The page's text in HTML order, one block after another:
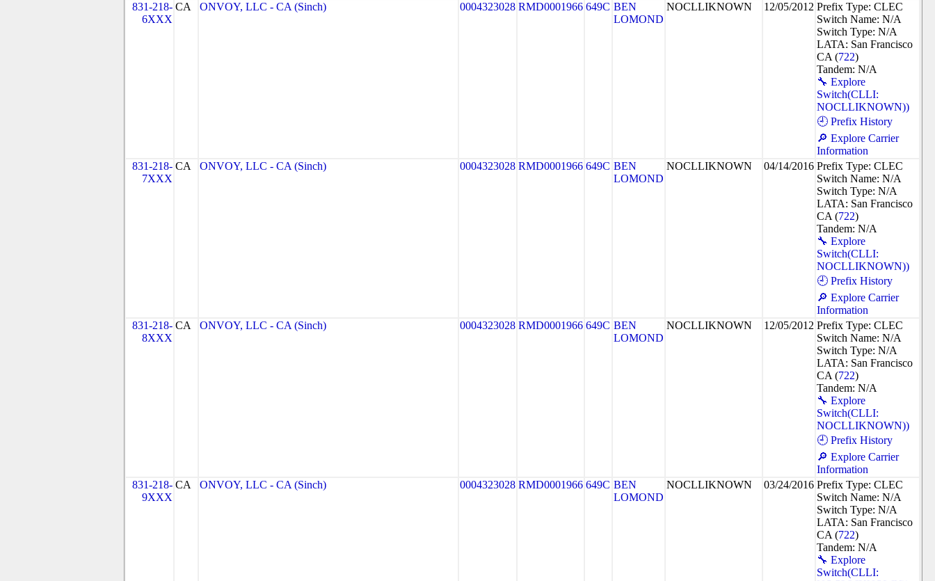
831-218-
6XXX
CA ONVOY, LLC - CA (Sinch) 0004323028 RMD0001966 649C BEN
LOMOND
NOCLLIKNOWN 12/05/2012 Prefix Type: CLEC
Switch Name: N/A
Switch Type: N/A
LATA: San Francisco
CA (722)
Tandem: N/A
🔧 Explore
Switch(CLLI:
NOCLLIKNOWN))
🕘 Prefix History
🔎 Explore Carrier
Information
831-218-
7XXX
CA ONVOY, LLC - CA (Sinch) 0004323028 RMD0001966 649C BEN
LOMOND
NOCLLIKNOWN 04/14/2016 Prefix Type: CLEC
Switch Name: N/A
Switch Type: N/A
LATA: San Francisco
CA (722)
Tandem: N/A
🔧 Explore
Switch(CLLI:
NOCLLIKNOWN))
🕘 Prefix History
🔎 Explore Carrier
Information
831-218-
8XXX
CA ONVOY, LLC - CA (Sinch) 0004323028 RMD0001966 649C BEN
LOMOND
NOCLLIKNOWN 12/05/2012 Prefix Type: CLEC
Switch Name: N/A
Switch Type: N/A
LATA: San Francisco
CA (722)
Tandem: N/A
🔧 Explore
Switch(CLLI:
NOCLLIKNOWN))
🕘 Prefix History
🔎 Explore Carrier
Information
831-218-
9XXX
CA ONVOY, LLC - CA (Sinch) 0004323028 RMD0001966 649C BEN
LOMOND
NOCLLIKNOWN 03/24/2016 Prefix Type: CLEC
Switch Name: N/A
Switch Type: N/A
LATA: San Francisco
CA (722)
Tandem: N/A
🔧 Explore
Switch(CLLI: